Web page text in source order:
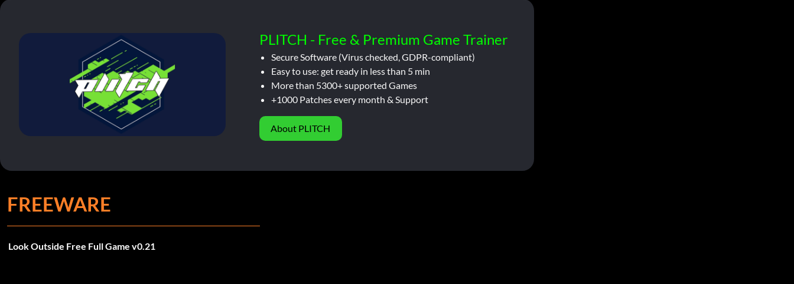
PLITCH - Free & Premium Game Trainer
Secure Software (Virus checked, GDPR-compliant)
Easy to use: get ready in less than 5 min
More than 5300+ supported Games
+1000 Patches every month & Support
About PLITCH
FREEWARE
Look Outside Free Full Game v0.21